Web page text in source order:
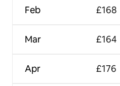
Feb
Mar
Apr
£168
£164
£176